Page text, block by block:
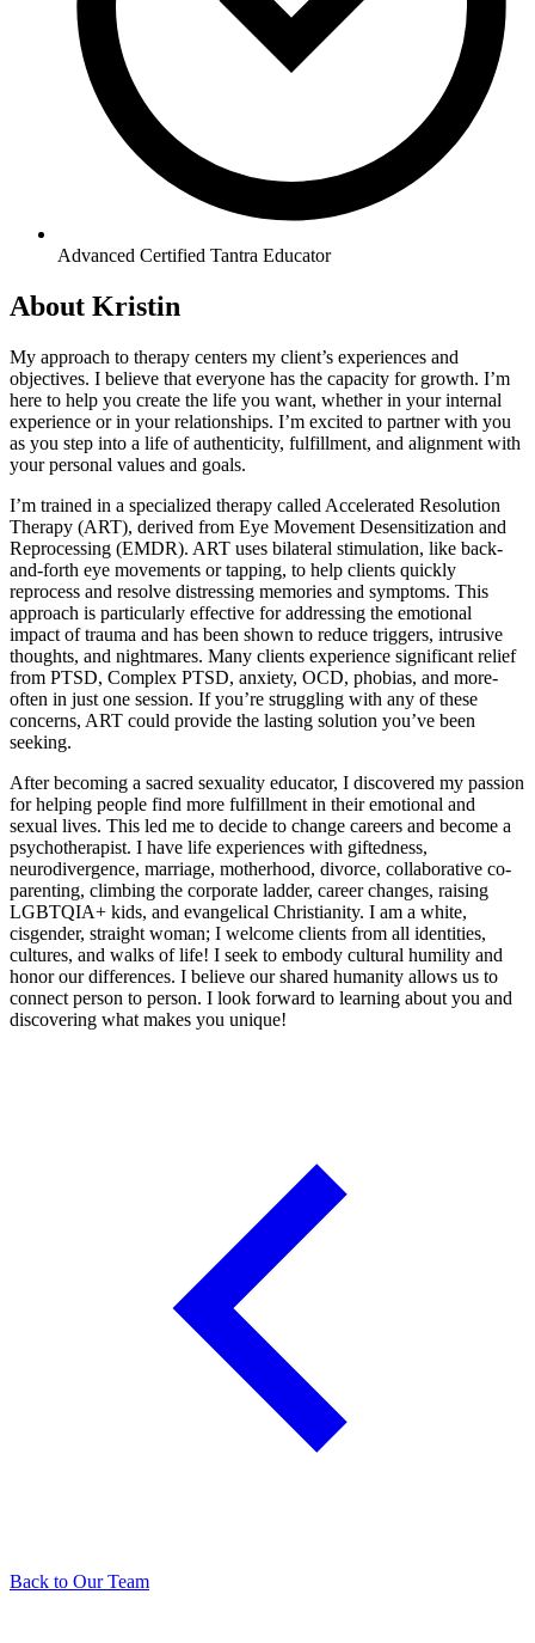
Advanced Certified Tantra Educator
About Kristin
My approach to therapy centers my client’s experiences and
objectives. I believe that everyone has the capacity for growth. I’m
here to help you create the life you want, whether in your internal
experience or in your relationships. I’m excited to partner with you
as you step into a life of authenticity, fulfillment, and alignment with
your personal values and goals.
I’m trained in a specialized therapy called Accelerated Resolution
Therapy (ART), derived from Eye Movement Desensitization and
Reprocessing (EMDR). ART uses bilateral stimulation, like back-
and-forth eye movements or tapping, to help clients quickly
reprocess and resolve distressing memories and symptoms. This
approach is particularly effective for addressing the emotional
impact of trauma and has been shown to reduce triggers, intrusive
thoughts, and nightmares. Many clients experience significant relief
from PTSD, Complex PTSD, anxiety, OCD, phobias, and more-
often in just one session. If you’re struggling with any of these
concerns, ART could provide the lasting solution you’ve been
seeking.
After becoming a sacred sexuality educator, I discovered my passion
for helping people find more fulfillment in their emotional and
sexual lives. This led me to decide to change careers and become a
psychotherapist. I have life experiences with giftedness,
neurodivergence, marriage, motherhood, divorce, collaborative co-
parenting, climbing the corporate ladder, career changes, raising
LGBTQIA+ kids, and evangelical Christianity. I am a white,
cisgender, straight woman; I welcome clients from all identities,
cultures, and walks of life! I seek to embody cultural humility and
honor our differences. I believe our shared humanity allows us to
connect person to person. I look forward to learning about you and
discovering what makes you unique!
Back to Our Team